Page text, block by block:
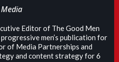
Editor of The Good Men
men’s publication for
of Media Partnerships and
and content strategy for 6